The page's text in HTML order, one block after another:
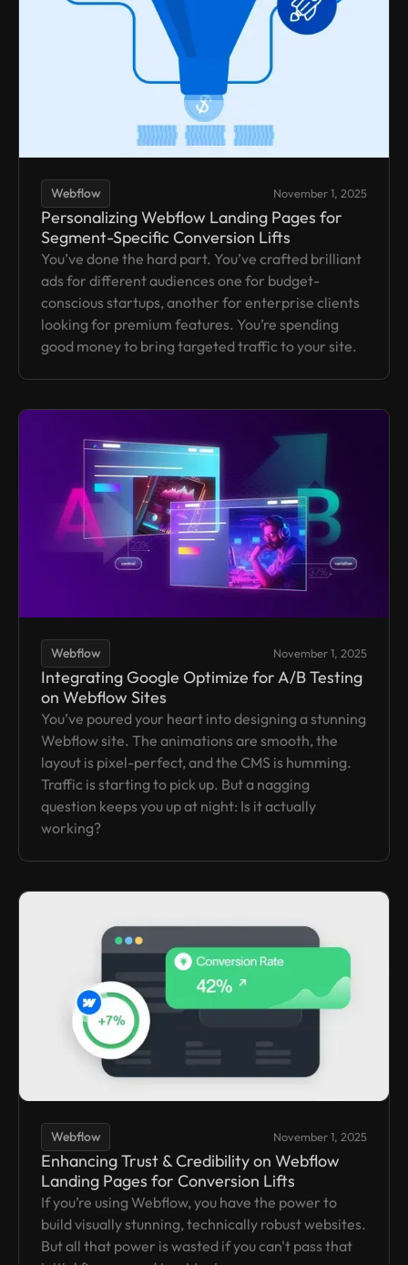
Webflow November 1, 2025
Personalizing Webflow Landing Pages for
Segment-Specific Conversion Lifts
You’ve done the hard part. You’ve crafted brilliant
ads for different audiences one for budget-
conscious startups, another for enterprise clients
looking for premium features. You’re spending
good money to bring targeted traffic to your site.
Webflow November 1, 2025
Integrating Google Optimize for A/B Testing
on Webflow Sites
You’ve poured your heart into designing a stunning
Webflow site. The animations are smooth, the
layout is pixel-perfect, and the CMS is humming.
Traffic is starting to pick up. But a nagging
question keeps you up at night: Is it actually
working?
Webflow November 1, 2025
Enhancing Trust & Credibility on Webflow
Landing Pages for Conversion Lifts
If you’re using Webflow, you have the power to
build visually stunning, technically robust websites.
But all that power is wasted if you can't pass that